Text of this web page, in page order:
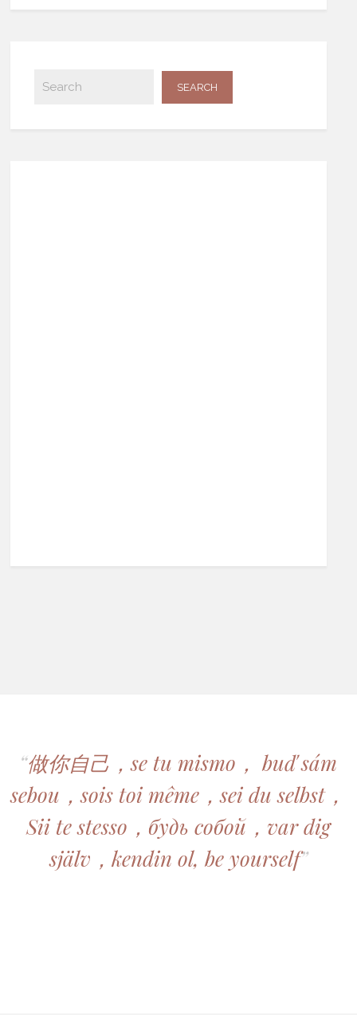
“做你自己，se tu mismo， buď sám
sebou，sois toi même，sei du selbst，
Sii te stesso，будь собой，var dig
själv，kendin ol, be yourself”